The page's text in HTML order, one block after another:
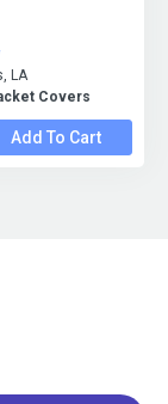
Covers
LA
Add To Cart